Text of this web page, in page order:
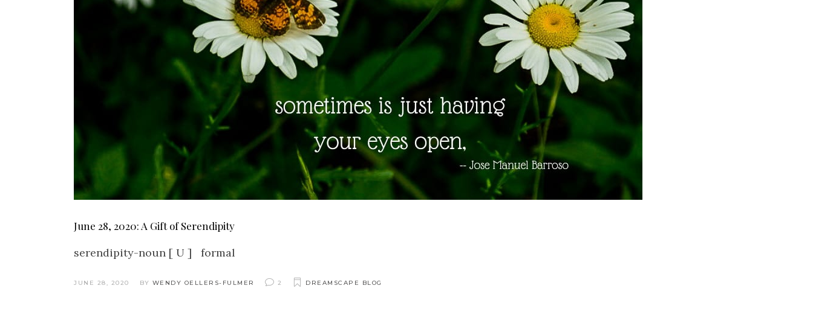
June 28, 2020: A Gift of Serendipity
serendipity-noun [ U ] formal
JUNE 28, 2020 BY WENDY OELLERS-FULMER 2 DREAMSCAPE BLOG